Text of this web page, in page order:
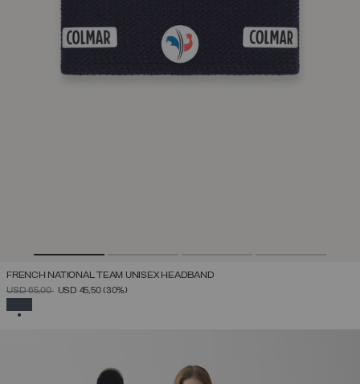
FRENCH NATIONAL TEAM UNISEX HEADBAND
PRICE REDUCED FROM
USD 65,00TOUSD 45,50(30%)